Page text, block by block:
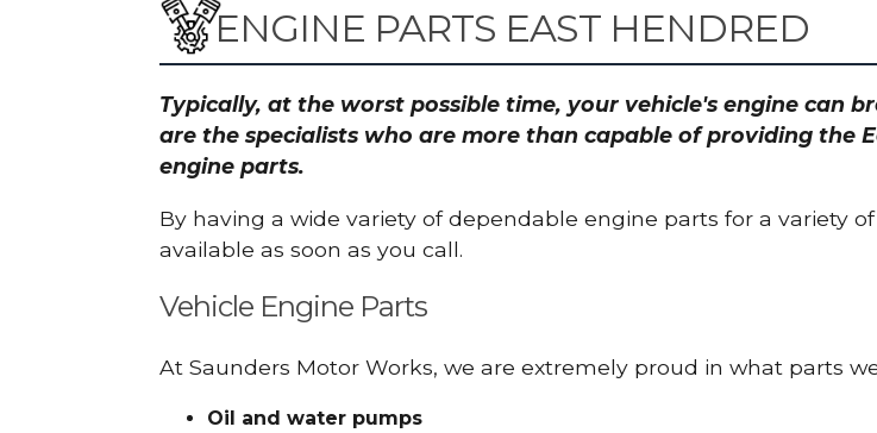
ENGINE PARTS EAST HENDRED
Typically, at the worst possible time, your vehicle's engine can
are the specialists who are more than capable of providing the
engine parts.
By having a wide variety of dependable engine parts for a variety
available as soon as you call.
Vehicle Engine Parts
At Saunders Motor Works, we are extremely proud in what parts
Oil and water pumps